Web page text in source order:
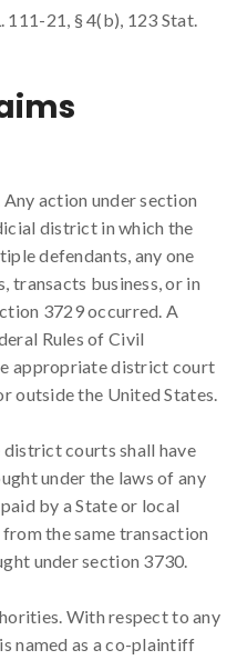
111-21, § 4(b), 123 Stat.
action under section
district in which the
defendants, any one
transacts business, or in
3729 occurred. A
Rules of Civil
appropriate district court
outside the United States.
district courts shall have
under the laws of any
by a State or local
the same transaction
under section 3730.
With respect to any
named as a co-plaintiff